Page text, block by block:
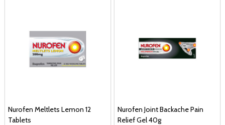
Nurofen Meltlets Lemon 12
Tablets
Nurofen Joint Backache Pain
Relief Gel 40g